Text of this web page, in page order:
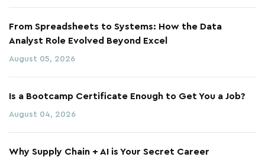
From Spreadsheets to Systems: How the Data
Analyst Role Evolved Beyond Excel
August 05, 2026
Is a Bootcamp Certificate Enough to Get You a Job?
August 04, 2026
Why Supply Chain + AI is Your Secret Career